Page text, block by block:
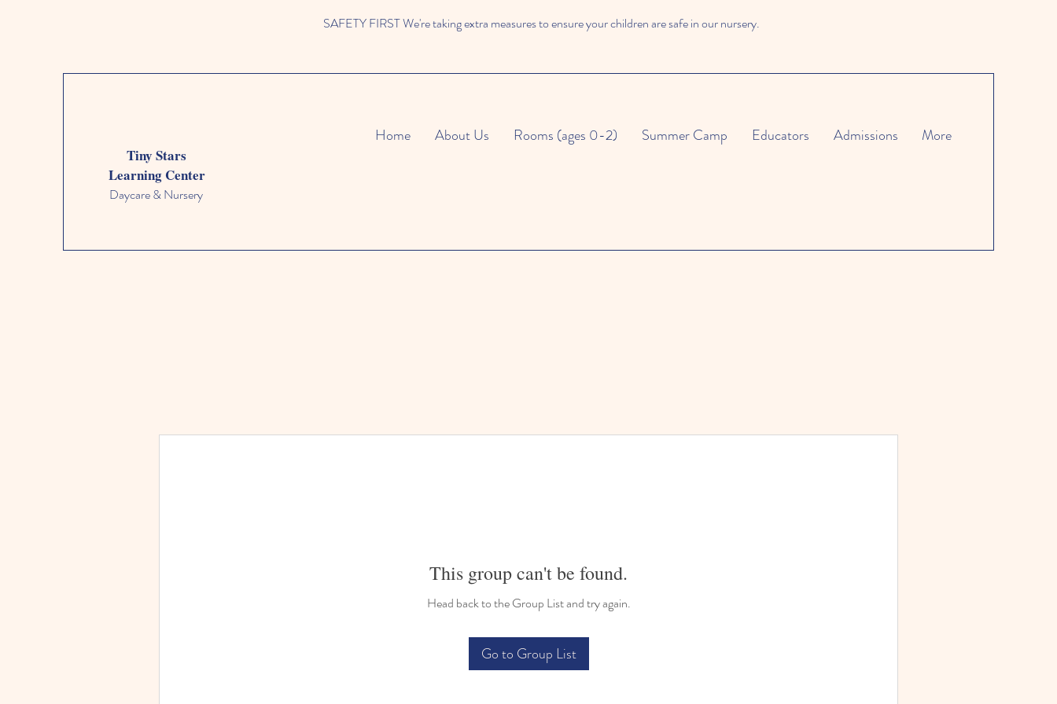
SAFETY FIRST We're taking extra measures to ensure your children are safe in our nursery.
Tiny Stars
Learning Center
Daycare & Nursery
Home About Us Rooms (ages 0-2) Summer Camp Educators Admissions More
This group can't be found.
Head back to the Group List and try again.
Go to Group List